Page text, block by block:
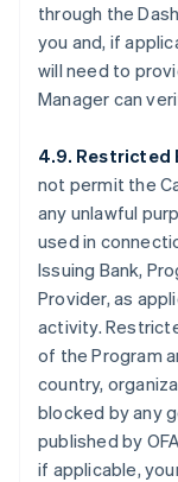
through the
you and, if
will need to
Manager can
4.9. Restricted
not permit the
any unlawful
used in
Issuing Bank,
Provider, as
activity.
of the Program
country,
blocked by any
published by
if applicable,